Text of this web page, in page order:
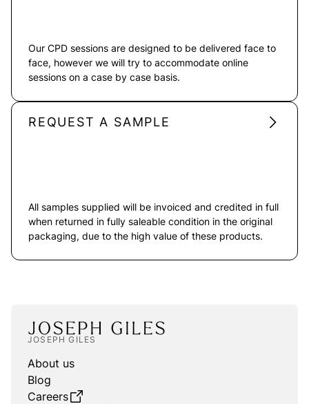
Our CPD sessions are designed to be delivered face to
face, however we will try to accommodate online
sessions on a case by case basis.
REQUEST A SAMPLE
All samples supplied will be invoiced and credited in full
when returned in fully saleable condition in the original
packaging, due to the high value of these products.
JOSEPH GILES
About us
Blog
Careers